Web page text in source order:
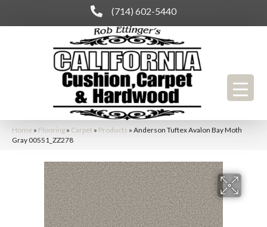
(714) 602-5440
Home » Flooring » Carpet » Products » Anderson Tuftex Avalon Bay Moth
Gray 00551_ZZ278